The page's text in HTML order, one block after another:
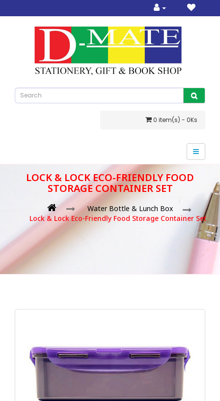
0 item(s) - 0Ks
LOCK & LOCK ECO-FRIENDLY FOOD
STORAGE CONTAINER SET
Water Bottle & Lunch Box
Lock & Lock Eco-Friendly Food Storage Container Set